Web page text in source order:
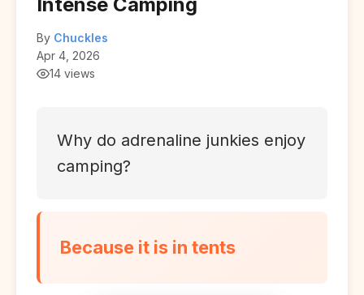
By Chuckles
Apr 4, 2026
14 views
Why do adrenaline junkies enjoy
camping?
Because it is in tents